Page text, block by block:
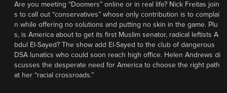
Are you meeting “Doomers” online or in real life? Nick Freitas join
s to call out “conservatives” whose only contribution is to complai
n while offering no solutions and putting no skin in the game. Plu
s, is America about to get its first Muslim senator, radical leftists A
bdul El-Sayed? The show add El-Sayed to the club of dangerous
DSA lunatics who could soon reach high office. Helen Andrews di
scusses the desperate need for America to choose the right path
at her “racial crossroads.”